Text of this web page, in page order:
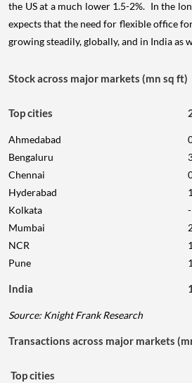
the US at a much lower 1.5-2%. In the
expects that the need for flexible office
growing steadily, globally, and in India as
Stock across major markets (mn sq ft)
Top cities
Ahmedabad
Bengaluru
Chennai
Hyderabad
Kolkata
-
Mumbai
NCR
Pune
India
Source: Knight Frank Research
Transactions across major markets
Top cities